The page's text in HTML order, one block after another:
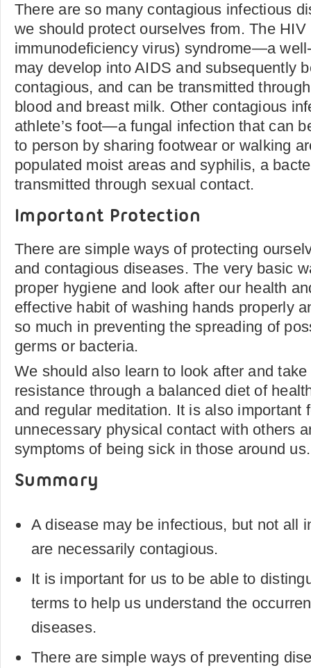
There are so many contagious infectious
we should protect ourselves from. The HIV
immunodeficiency virus) syndrome—a
may develop into AIDS and subsequently
contagious, and can be transmitted
blood and breast milk. Other contagious
athlete’s foot—a fungal infection that can
to person by sharing footwear or walking
populated moist areas and syphilis, a
transmitted through sexual contact.
Important Protection
There are simple ways of protecting
and contagious diseases. The very basic
proper hygiene and look after our health
effective habit of washing hands properly
so much in preventing the spreading of
germs or bacteria.
We should also learn to look after and
resistance through a balanced diet of
and regular meditation. It is also important
unnecessary physical contact with others
symptoms of being sick in those around us.
Summary
A disease may be infectious, but not all
are necessarily contagious.
It is important for us to be able to
terms to help us understand the
diseases.
There are simple ways of preventing